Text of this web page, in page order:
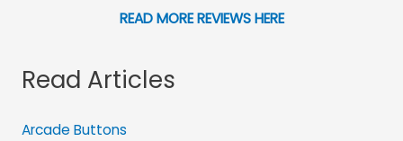
READ MORE REVIEWS HERE
Read Articles
Arcade Buttons